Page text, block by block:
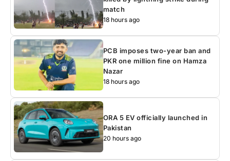
match
18 hours ago
PCB imposes two-year ban and
PKR one million fine on Hamza
Nazar
18 hours ago
ORA 5 EV officially launched in
Pakistan
20 hours ago